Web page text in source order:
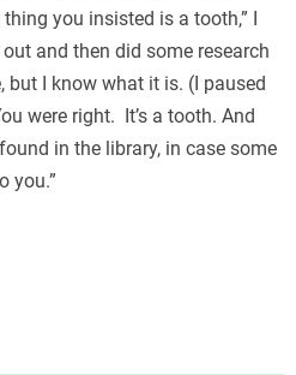
you insisted is a tooth,” I
and then did some research
but I know what it is. (I paused
were right. It’s a tooth. And
in the library, in case some
you.”